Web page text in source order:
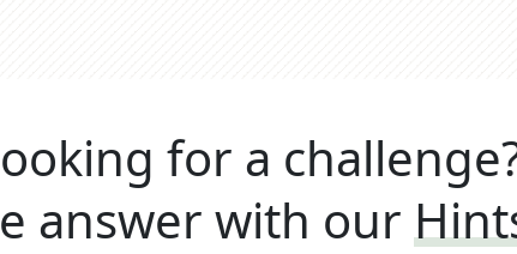
for a
answer with our